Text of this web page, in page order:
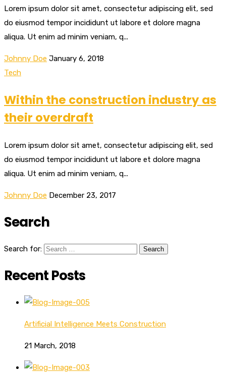
Lorem ipsum dolor sit amet, consectetur adipiscing elit, sed
do eiusmod tempor incididunt ut labore et dolore magna
aliqua. Ut enim ad minim veniam, q...
Johnny Doe January 6, 2018
Tech
Within the construction industry as
their overdraft
Lorem ipsum dolor sit amet, consectetur adipiscing elit, sed
do eiusmod tempor incididunt ut labore et dolore magna
aliqua. Ut enim ad minim veniam, q...
Johnny Doe December 23, 2017
Search
Search for:
Recent Posts
Artificial Intelligence Meets Construction
21 March, 2018